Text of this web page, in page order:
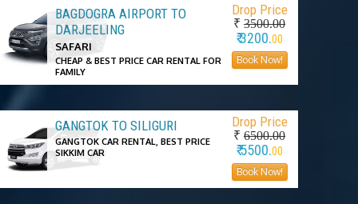
BAGDOGRA AIRPORT TO
DARJEELING
SAFARI
CHEAP & BEST PRICE CAR RENTAL FOR
FAMILY
Drop Price
₹3500.00
₹ 3200.00
Book Now!
GANGTOK TO SILIGURI
GANGTOK CAR RENTAL, BEST PRICE
SIKKIM CAR
Drop Price
₹6500.00
₹ 5500.00
Book Now!